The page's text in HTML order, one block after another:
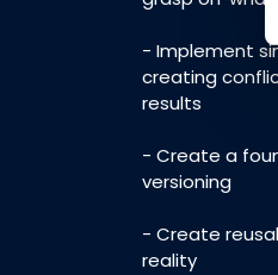
- Implement
creating
results
- Create a
versioning
- Create
reality